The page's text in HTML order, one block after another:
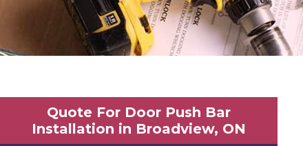
Quote For Door Push Bar
Installation in Broadview, ON